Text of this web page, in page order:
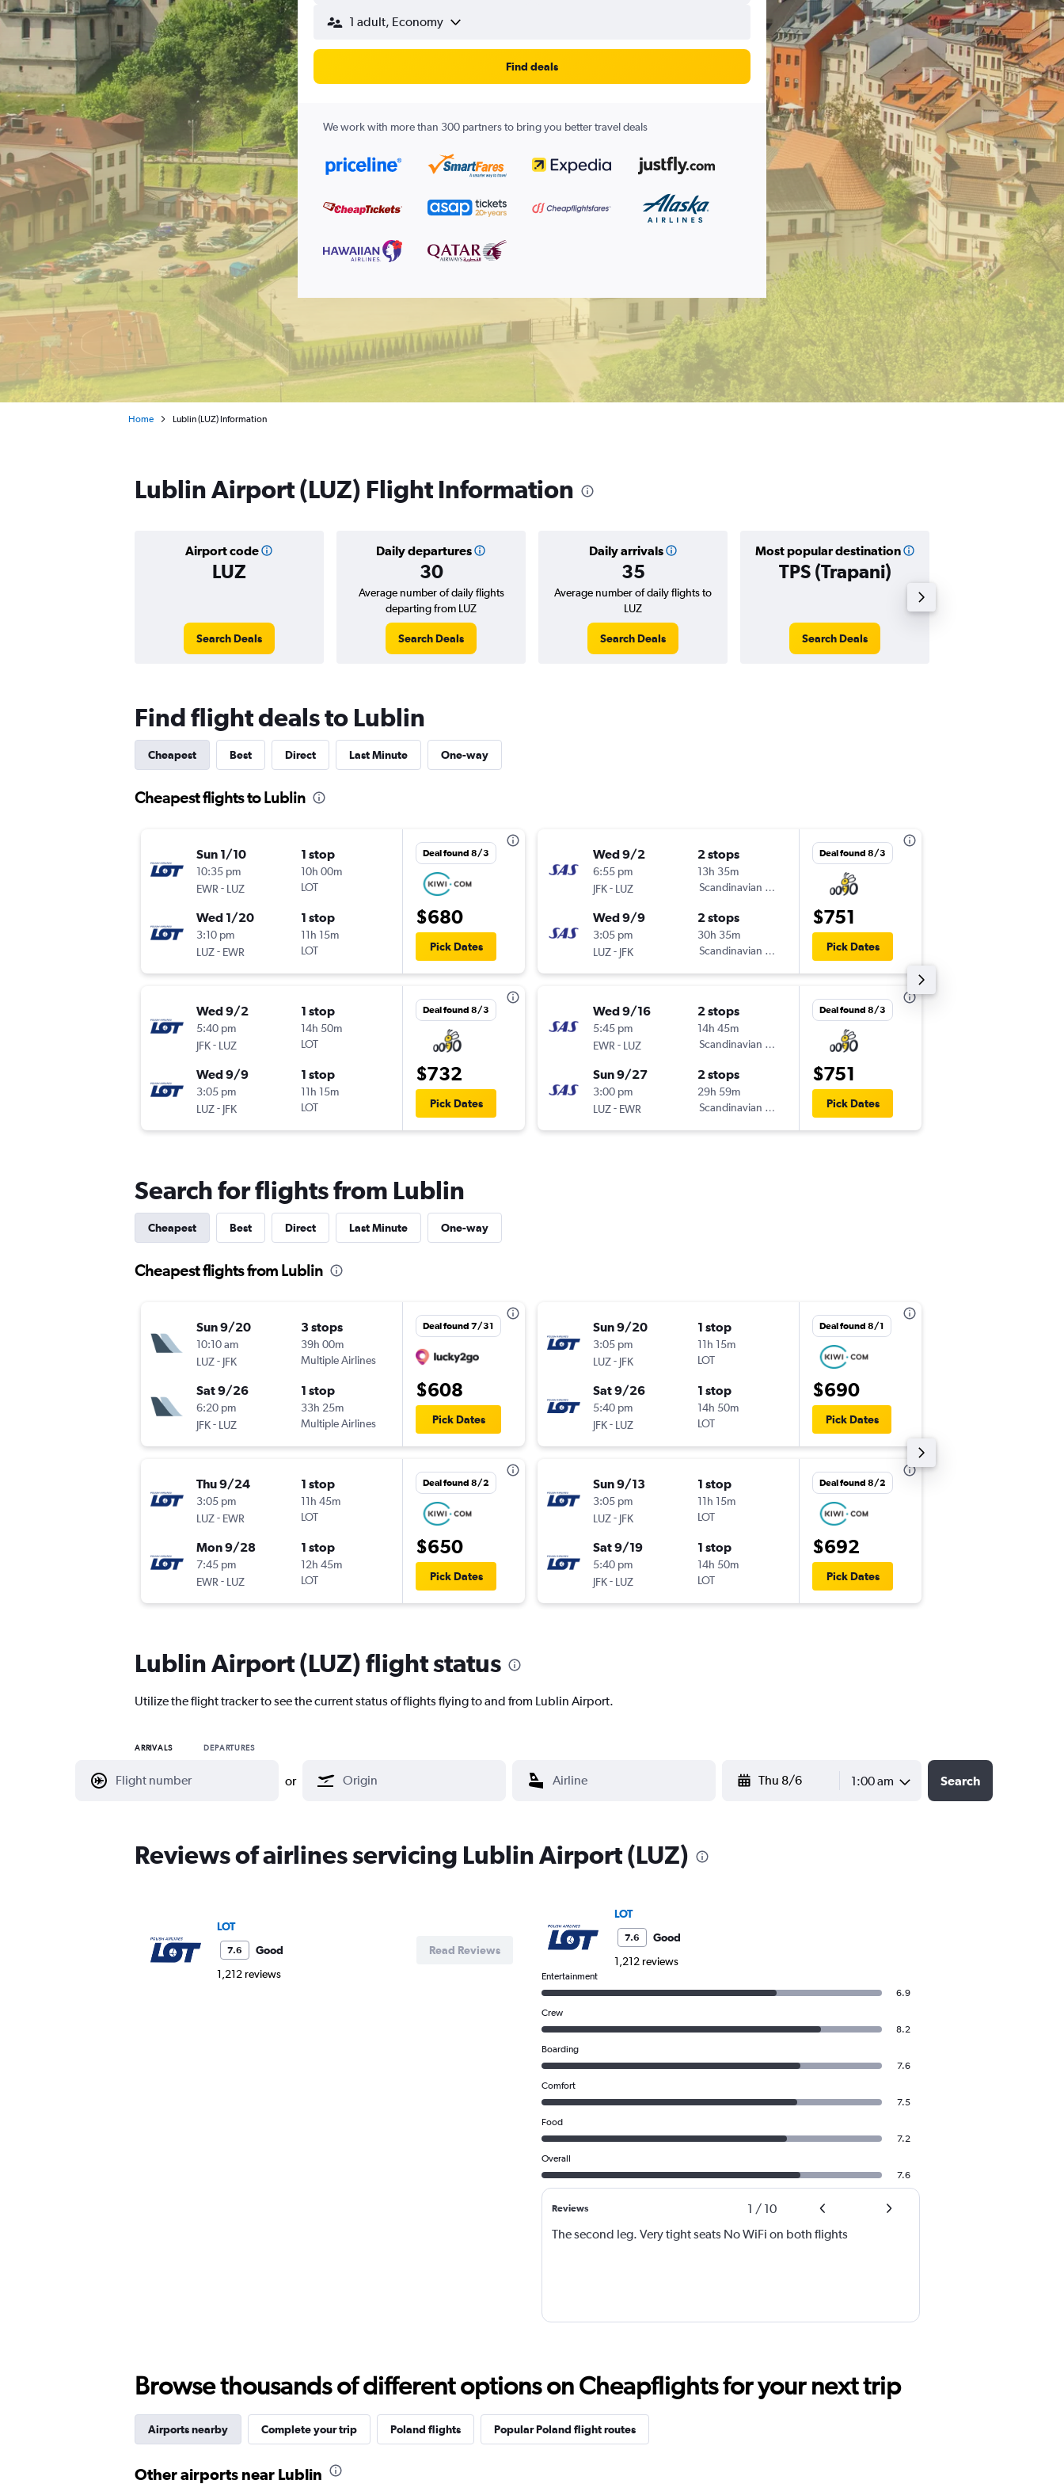
1 adult, Economy
Find deals
We work with more than 300 partners to bring you better travel deals
Home Lublin (LUZ) Information
Lublin Airport (LUZ) Flight Information
Airport code
LUZ
Daily departures
30
Daily arrivals
35
Most popular destination
TPS (Trapani)
Search Deals
Average number of daily flights
departing from LUZ
Search Deals
Average number of daily flights to
LUZ
Search Deals Search Deals
Find flight deals to Lublin
Cheapest Best Direct Last Minute One-way
Cheapest flights to Lublin
Sun 1/10
10:35 pm
EWR - LUZ
1 stop
10h 00m
LOT
Wed 1/20
3:10 pm
LUZ- EWR
1 stop
11h 15m
LOT
Deal found 8/3
$680
Pick Dates
Wed 9/2
5:40 pm
JFK- LUZ
1 stop
14h 50m
LOT
Wed 9/9
3:05 pm
LUZ- JFK
1 stop
11h 15m
LOT
Deal found 8/3
$732
Pick Dates
Wed 9/2
6:55 pm
JFK- LUZ
2 stops
13h 35m
Scandinavian Airlines
Wed 9/9
3:05 pm
LUZ- JFK
2 stops
30h 35m
Scandinavian Airlines
Deal found 8/3
$751
Pick Dates
Wed 9/16
5:45 pm
EWR - LUZ
2 stops
14h 45m
Scandinavian Airlines
Sun 9/27
3:00 pm
LUZ- EWR
2 stops
29h 59m
Scandinavian Airlines
Deal found 8/3
$751
Pick Dates
Search for flights from Lublin
Cheapest Best Direct Last Minute One-way
Cheapest flights from Lublin
Sun 9/20
10:10 am
LUZ- JFK
3 stops
39h 00m
Multiple Airlines
Sat 9/26
6:20 pm
JFK- LUZ
1 stop
33h 25m
Multiple Airlines
Deal found 7/31
$608
Pick Dates
Thu 9/24
3:05 pm
LUZ- EWR
1 stop
11h 45m
LOT
Mon 9/28
7:45 pm
EWR - LUZ
1 stop
12h 45m
LOT
Deal found 8/2
$650
Pick Dates
Sun 9/20
3:05 pm
LUZ- JFK
1 stop
11h 15m
LOT
Sat 9/26
5:40 pm
JFK- LUZ
1 stop
14h 50m
LOT
Deal found 8/1
$690
Pick Dates
Sun 9/13
3:05 pm
LUZ- JFK
1 stop
11h 15m
LOT
Sat 9/19
5:40 pm
JFK- LUZ
1 stop
14h 50m
LOT
Deal found 8/2
$692
Pick Dates
Lublin Airport (LUZ) flight status
Utilize the flight tracker to see the current status of flights flying to and from Lublin Airport.
ARRIVALS DEPARTURES
or
1:00 am
Search
Reviews of airlines servicing Lublin Airport (LUZ)
LOT
7.6
Good
1,212 reviews
Read Reviews
LOT
7.6
Good
1,212 reviews
Entertainment
6.9
Crew
8.2
Boarding
7.6
Comfort
7.5
Food
7.2
Overall
7.6
Reviews 1 / 10
The second leg. Very tight seats No WiFi on both flights
Browse thousands of different options on Cheapflights for your next trip
Airports nearby Complete your trip Poland flights Popular Poland flight routes
Other airports near Lublin